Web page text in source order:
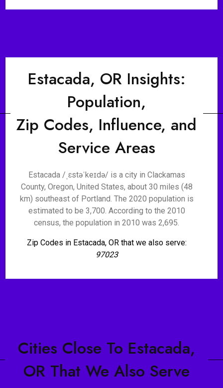
Estacada, OR Insights:
Population,
Zip Codes, Influence, and
Service Areas
Estacada /ˌɛstəˈkeɪdə/ is a city in Clackamas
County, Oregon, United States, about 30 miles (48
km) southeast of Portland. The 2020 population is
estimated to be 3,700. According to the 2010
census, the population in 2010 was 2,695.
Zip Codes in Estacada, OR that we also serve:
97023
Cities Close To Estacada,
OR That We Also Serve